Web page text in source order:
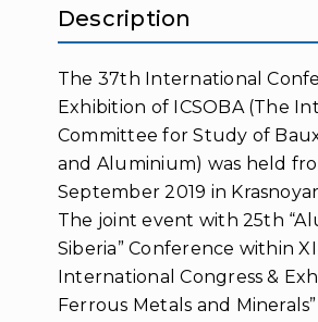
Description
The 37th International
Exhibition of ICSOBA (The
Committee for Study of
and Aluminium) was held
September 2019 in
The joint event with 25th
Siberia” Conference within XI
International Congress &
Ferrous Metals and